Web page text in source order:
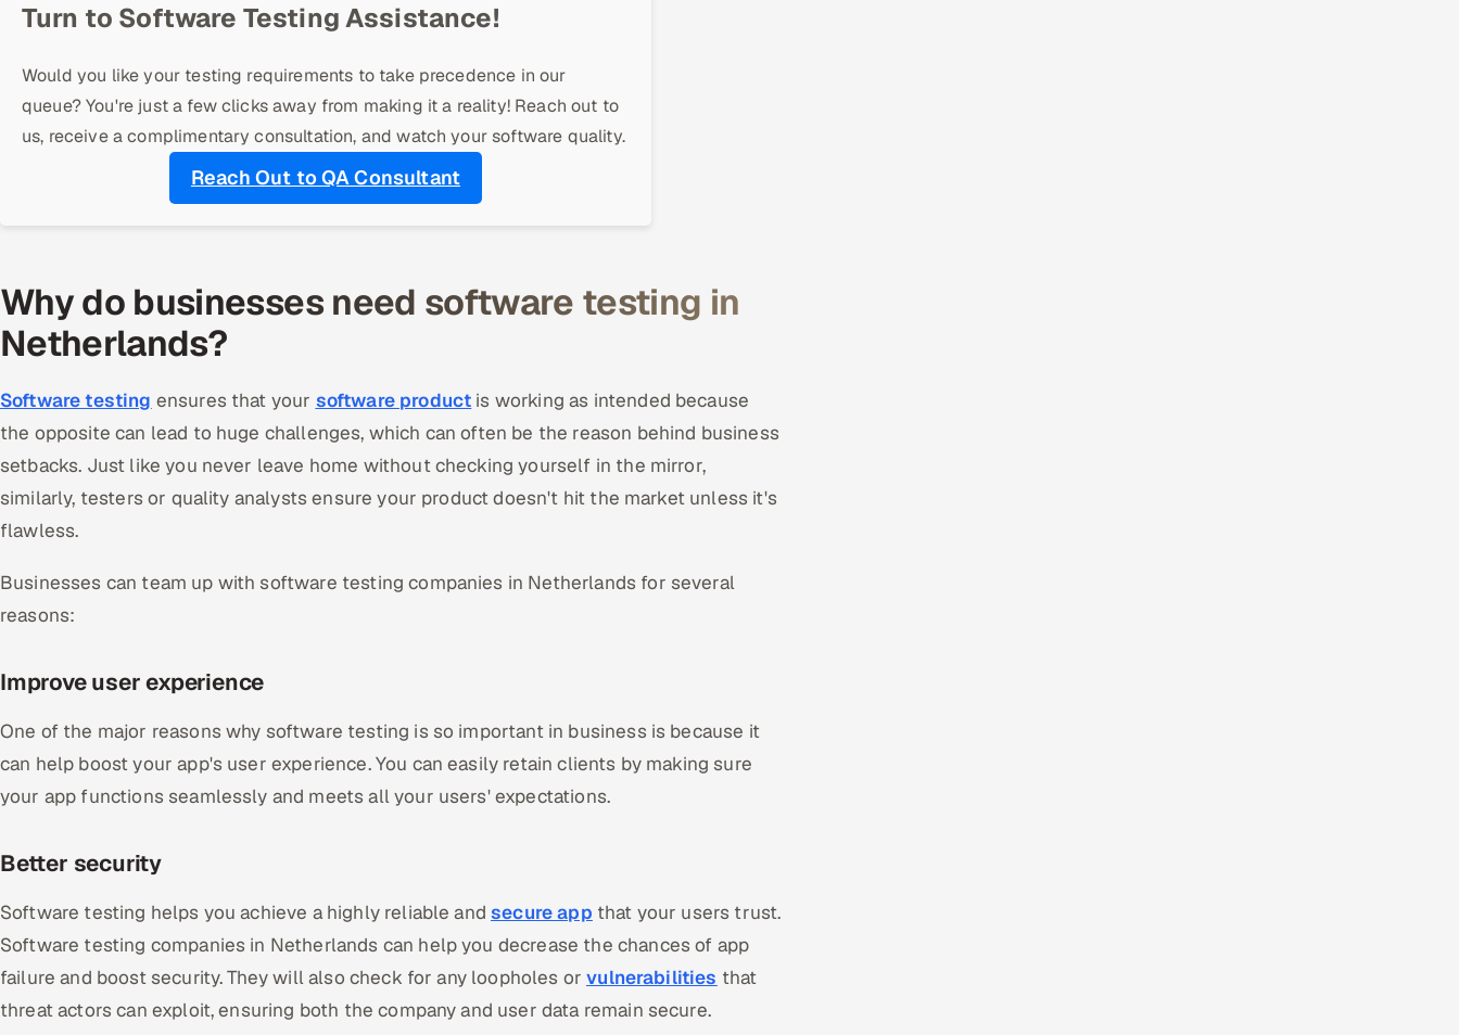
Turn to Software Testing Assistance!
Would you like your testing requirements to take precedence in our
queue? You're just a few clicks away from making it a reality! Reach out to
us, receive a complimentary consultation, and watch your software quality.
Reach Out to QA Consultant
Why do businesses need software testing in
Netherlands?
Software testing ensures that your software product is working as intended because
the opposite can lead to huge challenges, which can often be the reason behind business
setbacks. Just like you never leave home without checking yourself in the mirror,
similarly, testers or quality analysts ensure your product doesn't hit the market unless it's
flawless.
Businesses can team up with software testing companies in Netherlands for several
reasons:
Improve user experience
One of the major reasons why software testing is so important in business is because it
can help boost your app's user experience. You can easily retain clients by making sure
your app functions seamlessly and meets all your users' expectations.
Better security
Software testing helps you achieve a highly reliable andsecure app that your users trust.
Software testing companies in Netherlands can help you decrease the chances of app
failure and boost security. They will also check for any loopholes orvulnerabilities that
threat actors can exploit, ensuring both the company and user data remain secure.